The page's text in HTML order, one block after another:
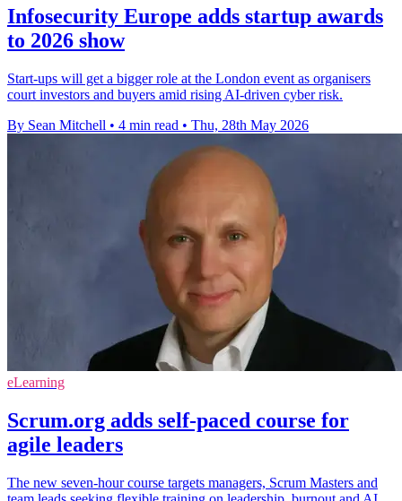
Infosecurity Europe adds startup awards
to 2026 show
Start-ups will get a bigger role at the London event as organisers
court investors and buyers amid rising AI-driven cyber risk.
By Sean Mitchell • 4 min read • Thu, 28th May 2026
eLearning
Scrum.org adds self-paced course for
agile leaders
The new seven-hour course targets managers, Scrum Masters and